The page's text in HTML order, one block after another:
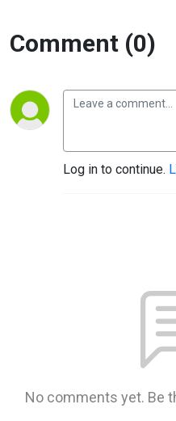
Comment (0)
Log in to continue.
No comments yet. Be